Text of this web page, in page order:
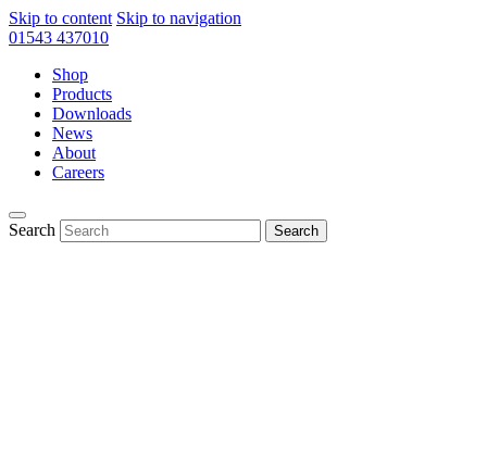
Skip to content Skip to navigation
01543 437010
Shop
Products
Downloads
News
About
Careers
Search